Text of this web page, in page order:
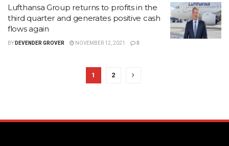
Lufthansa Group returns to profits in the
third quarter and generates positive cash
flows again
BY DEVENDER GROVER NOVEMBER 12, 2021 0
1 2